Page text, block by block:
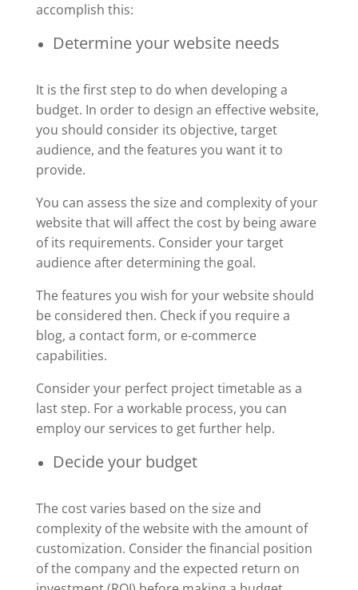
accomplish this:
Determine your website needs
It is the first step to do when developing a
budget. In order to design an effective website,
you should consider its objective, target
audience, and the features you want it to
provide.
You can assess the size and complexity of your
website that will affect the cost by being aware
of its requirements. Consider your target
audience after determining the goal.
The features you wish for your website should
be considered then. Check if you require a
blog, a contact form, or e-commerce
capabilities.
Consider your perfect project timetable as a
last step. For a workable process, you can
employ our services to get further help.
Decide your budget
The cost varies based on the size and
complexity of the website with the amount of
customization. Consider the financial position
of the company and the expected return on